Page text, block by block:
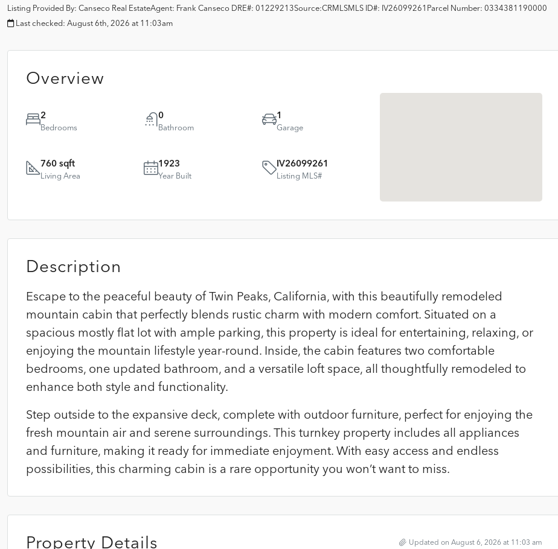
Listing Provided By: Canseco Real EstateAgent: Frank Canseco DRE#: 01229213Source:CRMLSMLS ID#: IV26099261 Parcel Number: 0334381190000
Last checked: August 6th, 2026 at 11:03am
Overview
2
Bedrooms
0
Bathroom
1
Garage
760 sqft
Living Area
1923
Year Built
IV26099261
Listing MLS#
Description
Escape to the peaceful beauty of Twin Peaks, California, with this beautifully remodeled
mountain cabin that perfectly blends rustic charm with modern comfort. Situated on a
spacious mostly flat lot with ample parking, this property is ideal for entertaining, relaxing, or
enjoying the mountain lifestyle year-round. Inside, the cabin features two comfortable
bedrooms, one updated bathroom, and a versatile loft space, all thoughtfully remodeled to
enhance both style and functionality.
Step outside to the expansive deck, complete with outdoor furniture, perfect for enjoying the
fresh mountain air and serene surroundings. This turnkey property includes all appliances
and furniture, making it ready for immediate enjoyment. With easy access and endless
possibilities, this charming cabin is a rare opportunity you won’t want to miss.
Property Details Updated on August 6, 2026 at 11:03 am